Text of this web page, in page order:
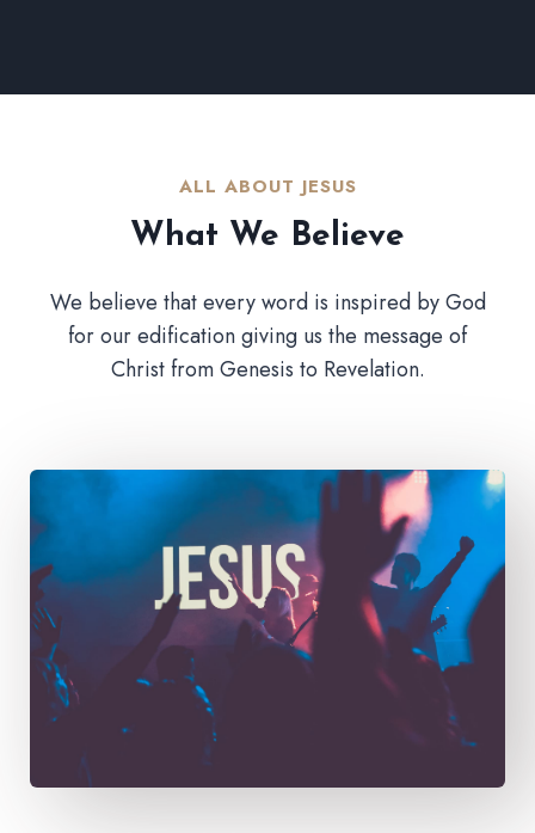
ALL ABOUT JESUS​
What We Believe​
We believe that every word is inspired by God
for our edification giving us the message of
Christ from Genesis to Revelation.